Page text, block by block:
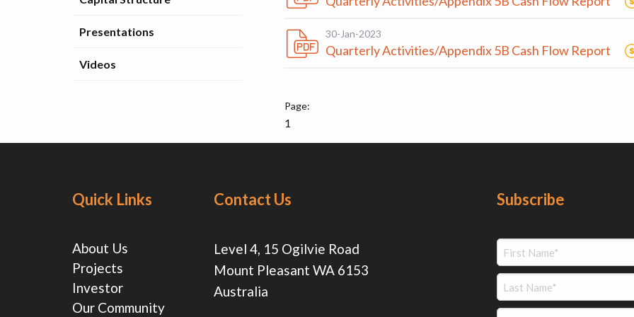
Presentations
Videos
30-Jan-2023
Quarterly Activities/Appendix 5B Cash Flow Report
1
Quick Links
About Us
Projects
Investor
Our Community
Contact Us
Level 4, 15 Ogilvie Road
Mount Pleasant WA 6153
Australia
Subscribe